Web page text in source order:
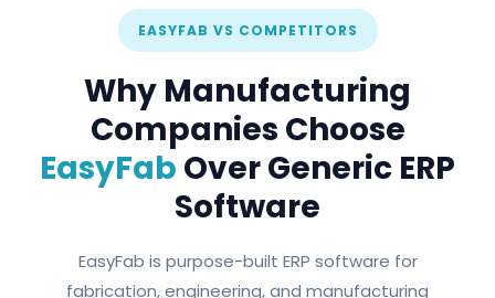
EASYFAB VS COMPETITORS
Why Manufacturing
Companies Choose
EasyFab Over Generic ERP
Software
EasyFab is purpose-built ERP software for
fabrication, engineering, and manufacturing